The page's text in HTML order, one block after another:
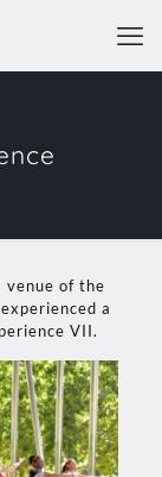
venue of the
a
VII.